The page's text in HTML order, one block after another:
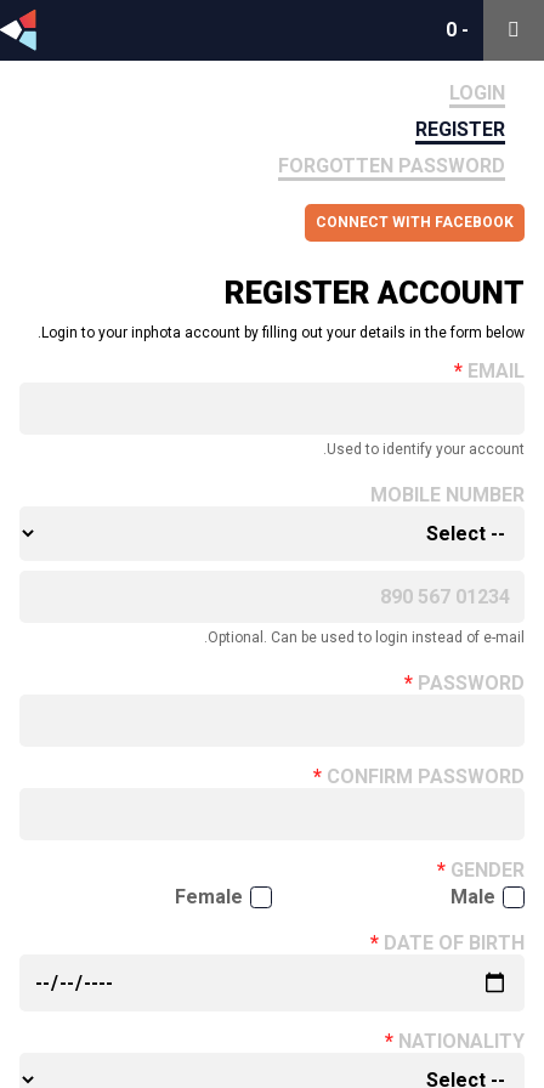
-
0-
0
LOGIN
REGISTER
FORGOTTEN PASSWORD
CONNECT WITH FACEBOOK
REGISTER ACCOUNT
Login to your inphota account by filling out your details in the form below.
EMAIL
Used to identify your account.
MOBILE NUMBER
Optional. Can be used to login instead of e-mail.
PASSWORD
CONFIRM PASSWORD
GENDER
Male
Female
DATE OF BIRTH
NATIONALITY